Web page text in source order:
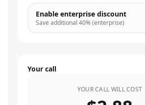
Enable enterprise discount
Save additional 40% (enterprise)
Your call
YOUR CALL WILL COST